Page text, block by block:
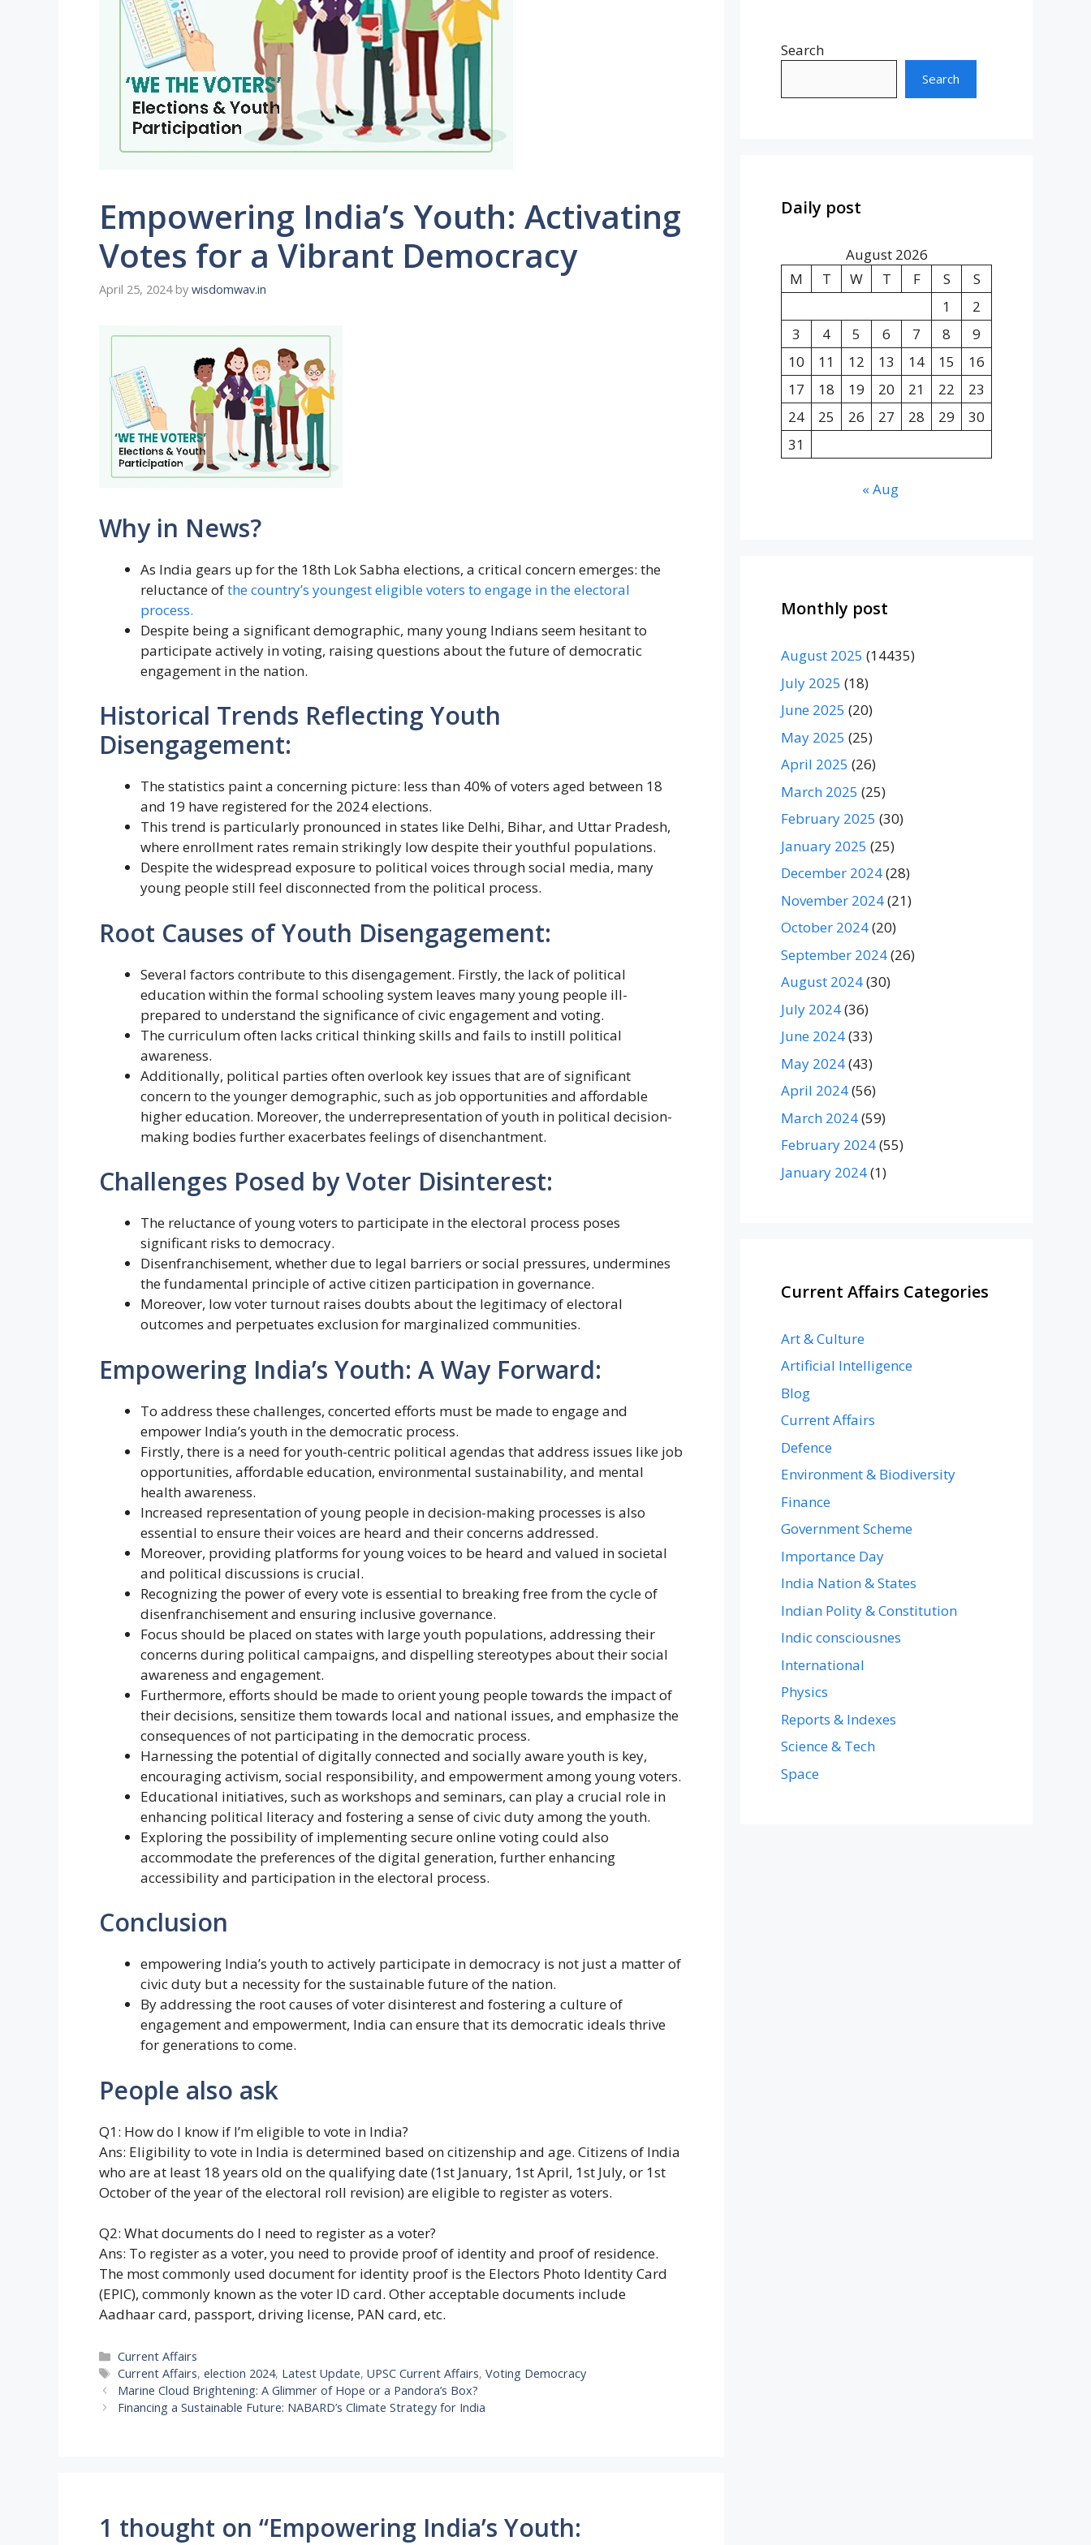
Empowering India’s Youth: Activating
Votes for a Vibrant Democracy
April 25, 2024 by wisdomwav.in
Why in News?
As India gears up for the 18th Lok Sabha elections, a critical concern emerges: the
reluctance ofthe country’s youngest eligible voters to engage in the electoral
process.
Despite being a significant demographic, many young Indians seem hesitant to
participate actively in voting, raising questions about the future of democratic
engagement in the nation.
Historical Trends Reflecting Youth
Disengagement:
The statistics paint a concerning picture: less than 40% of voters aged between 18
and 19 have registered for the 2024 elections.
This trend is particularly pronounced in states like Delhi, Bihar, and Uttar Pradesh,
where enrollment rates remain strikingly low despite their youthful populations.
Despite the widespread exposure to political voices through social media, many
young people still feel disconnected from the political process.
Root Causes of Youth Disengagement:
Several factors contribute to this disengagement. Firstly, the lack of political
education within the formal schooling system leaves many young people ill-
prepared to understand the significance of civic engagement and voting.
The curriculum often lacks critical thinking skills and fails to instill political
awareness.
Additionally, political parties often overlook key issues that are of significant
concern to the younger demographic, such as job opportunities and affordable
higher education. Moreover, the underrepresentation of youth in political decision-
making bodies further exacerbates feelings of disenchantment.
Challenges Posed by Voter Disinterest:
The reluctance of young voters to participate in the electoral process poses
significant risks to democracy.
Disenfranchisement, whether due to legal barriers or social pressures, undermines
the fundamental principle of active citizen participation in governance.
Moreover, low voter turnout raises doubts about the legitimacy of electoral
outcomes and perpetuates exclusion for marginalized communities.
Empowering India’s Youth: A Way Forward:
To address these challenges, concerted efforts must be made to engage and
empower India’s youth in the democratic process.
Firstly, there is a need for youth-centric political agendas that address issues like job
opportunities, affordable education, environmental sustainability, and mental
health awareness.
Increased representation of young people in decision-making processes is also
essential to ensure their voices are heard and their concerns addressed.
Moreover, providing platforms for young voices to be heard and valued in societal
and political discussions is crucial.
Recognizing the power of every vote is essential to breaking free from the cycle of
disenfranchisement and ensuring inclusive governance.
Focus should be placed on states with large youth populations, addressing their
concerns during political campaigns, and dispelling stereotypes about their social
awareness and engagement.
Furthermore, efforts should be made to orient young people towards the impact of
their decisions, sensitize them towards local and national issues, and emphasize the
consequences of not participating in the democratic process.
Harnessing the potential of digitally connected and socially aware youth is key,
encouraging activism, social responsibility, and empowerment among young voters.
Educational initiatives, such as workshops and seminars, can play a crucial role in
enhancing political literacy and fostering a sense of civic duty among the youth.
Exploring the possibility of implementing secure online voting could also
accommodate the preferences of the digital generation, further enhancing
accessibility and participation in the electoral process.
Conclusion
empowering India’s youth to actively participate in democracy is not just a matter of
civic duty but a necessity for the sustainable future of the nation.
By addressing the root causes of voter disinterest and fostering a culture of
engagement and empowerment, India can ensure that its democratic ideals thrive
for generations to come.
People also ask
Q1: How do I know if I’m eligible to vote in India?
Ans: Eligibility to vote in India is determined based on citizenship and age. Citizens of India
who are at least 18 years old on the qualifying date (1st January, 1st April, 1st July, or 1st
October of the year of the electoral roll revision) are eligible to register as voters.
Q2: What documents do I need to register as a voter?
Ans: To register as a voter, you need to provide proof of identity and proof of residence.
The most commonly used document for identity proof is the Electors Photo Identity Card
(EPIC), commonly known as the voter ID card. Other acceptable documents include
Aadhaar card, passport, driving license, PAN card, etc.
Categories
Current Affairs
Tags
Current Affairs,election 2024, Latest Update,UPSC Current Affairs,Voting Democracy
Marine Cloud Brightening: A Glimmer of Hope or a Pandora’s Box?
Financing a Sustainable Future: NABARD’s Climate Strategy for India
1 thought on “Empowering India’s Youth:
Search
Search
Daily post
August 2026
M
T W T F S
S
1
2
3
4 5 6 7 8
9
10
11 12 13 14 15
16
17
18 19 20 21 22
23
24
25 26 27 28 29
30
31
« Aug
Monthly post
August 2025 (14435)
July 2025 (18)
June 2025 (20)
May 2025 (25)
April 2025 (26)
March 2025 (25)
February 2025 (30)
January 2025 (25)
December 2024(28)
November 2024(21)
October 2024(20)
September 2024(26)
August 2024(30)
July 2024(36)
June 2024(33)
May 2024(43)
April 2024(56)
March 2024(59)
February 2024(55)
January 2024(1)
Current Affairs Categories
Art & Culture
Artificial Intelligence
Blog
Current Affairs
Defence
Environment & Biodiversity
Finance
Government Scheme
Importance Day
India Nation & States
Indian Polity & Constitution
Indic consciousnes
International
Physics
Reports & Indexes
Science & Tech
Space